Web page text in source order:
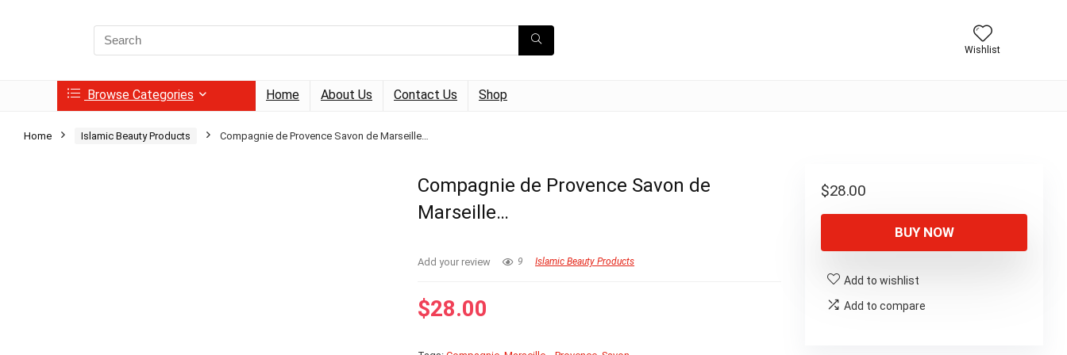
Search
for:
Wishlist
Browse Categories Home About Us Contact Us Shop
Home Islamic Beauty Products Compagnie de Provence Savon de Marseille…
Compagnie de Provence Savon de
Marseille…
Add your review 9 Islamic Beauty Products
$28.00
$28.00
BUY NOW
Add to wishlist
Add to compare